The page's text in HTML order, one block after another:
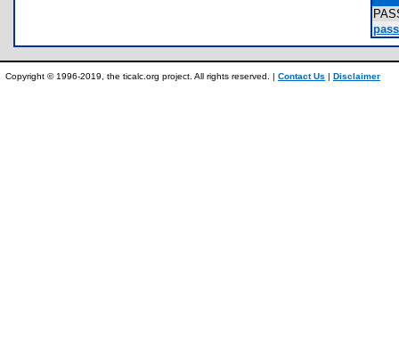
Copyright © 1996-2019, the ticalc.org project. All rights reserved. | Contact Us | Disclaimer